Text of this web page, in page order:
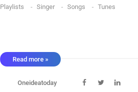
Playlists
- Singer - Songs - Tunes
Read more »
Oneideatoday